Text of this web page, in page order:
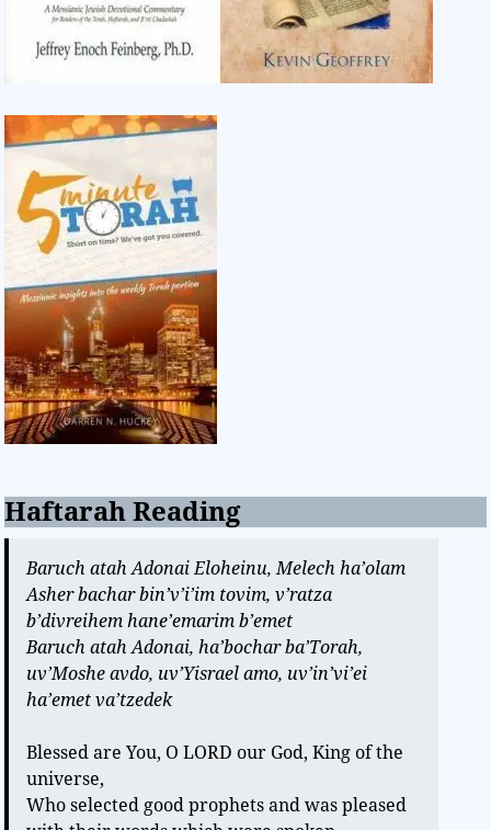
Haftarah Reading
Baruch atah Adonai Eloheinu, Melech ha’olam
Asher bachar bin’v’i’im tovim, v’ratza
b’divreihem hane’emarim b’emet
Baruch atah Adonai, ha’bochar ba’Torah,
uv’Moshe avdo, uv’Yisrael amo, uv’in’vi’ei
ha’emet va’tzedek
Blessed are You, O LORD our God, King of the
universe,
Who selected good prophets and was pleased